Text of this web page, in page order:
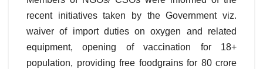
recent initiatives taken by the Government viz.
waiver of import duties on oxygen and related
equipment, opening of vaccination for 18+
population, providing free foodgrains for 80 crore